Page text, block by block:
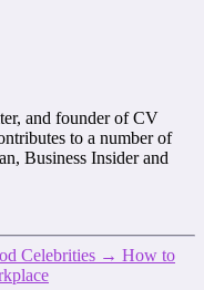
and founder of CV
to a number of
Business Insider and
Celebrities → How to